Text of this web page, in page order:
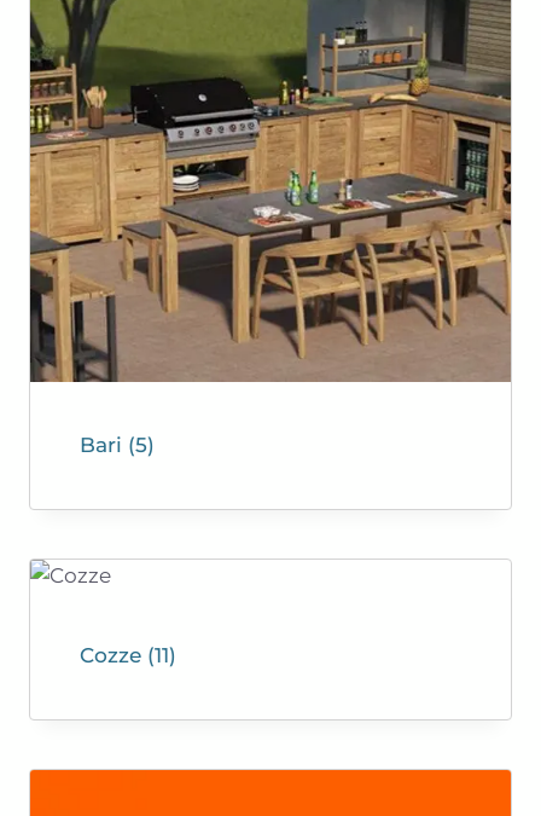
Bari (5)
Cozze (11)